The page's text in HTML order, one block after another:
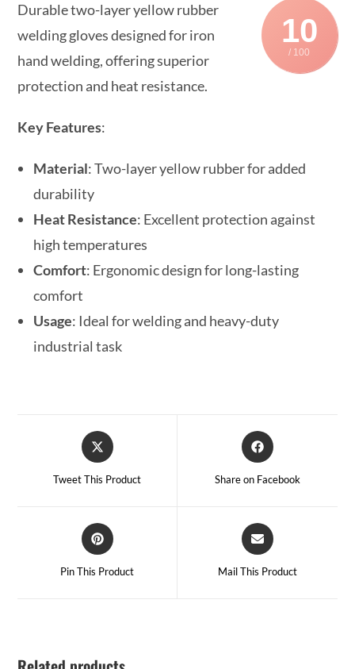
10
/ 100
Durable two-layer yellow rubber
welding gloves designed for iron
hand welding, offering superior
protection and heat resistance.
Key Features:
Material: Two-layer yellow rubber for added
durability
Heat Resistance: Excellent protection against
high temperatures
Comfort: Ergonomic design for long-lasting
comfort
Usage: Ideal for welding and heavy-duty
industrial task
Tweet This Product Share on Facebook
Pin This Product Mail This Product